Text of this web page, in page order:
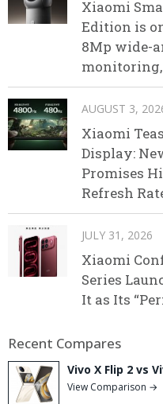
Xiaomi
Edition is
8Mp wide-
monitoring,
AUGUST 3,
Xiaomi
Display:
Promises
Refresh
JULY 31, 2026
Xiaomi
Series
It as Its
Recent Compares
Vivo X Flip 2 vs
View Comparison →